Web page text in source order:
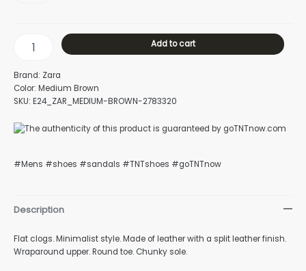
Add to cart
Brand: Zara
Color: Medium Brown
SKU: E24_ZAR_MEDIUM-BROWN-2783320
#Mens #shoes #sandals #TNTshoes #goTNTnow
Description
Flat clogs. Minimalist style. Made of leather with a split leather finish.
Wraparound upper. Round toe. Chunky sole.